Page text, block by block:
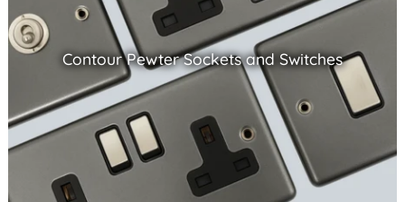
Contour Pewter Sockets and Switches